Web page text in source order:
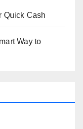
Quick Cash
Way to